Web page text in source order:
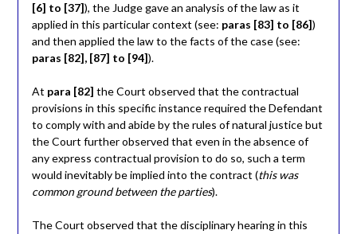
[6] to [37]), the Judge gave an analysis of the law as it
applied in this particular context (see: paras [83] to [86])
and then applied the law to the facts of the case (see:
paras [82], [87] to [94]).
At para [82] the Court observed that the contractual
provisions in this specific instance required the Defendant
to comply with and abide by the rules of natural justice but
the Court further observed that even in the absence of
any express contractual provision to do so, such a term
would inevitably be implied into the contract (this was
common ground between the parties).
The Court observed that the disciplinary hearing in this